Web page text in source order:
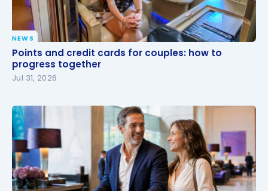
Points and credit cards for couples: how to
progress together
NEWS
Points and credit cards for couples: how to
progress together
Jul 31, 2026